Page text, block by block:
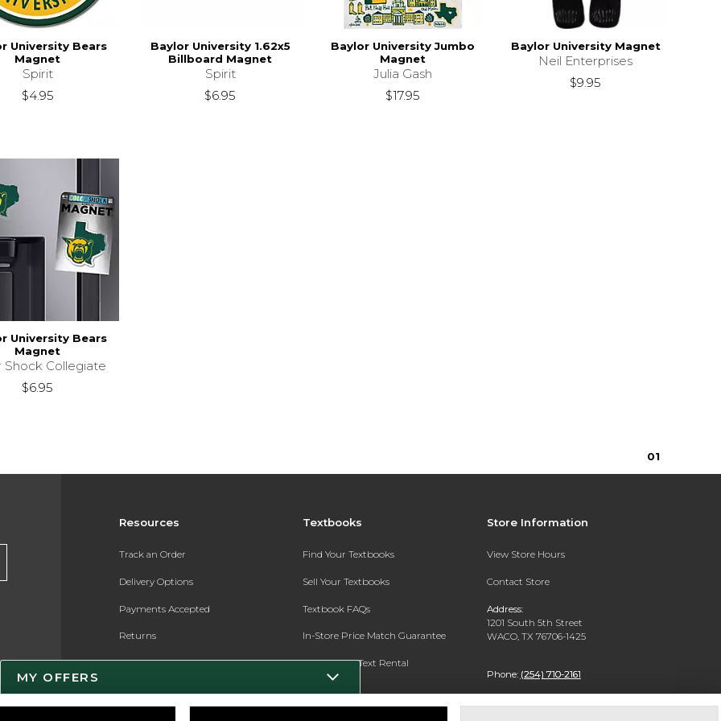
University Bears
Magnet
Spirit
$4.95
Baylor University 1.62x5
Billboard Magnet
Spirit
$6.95
Baylor University Jumbo
Magnet
Julia Gash
$17.95
Baylor University Magnet
Neil Enterprises
$9.95
University Bears
Magnet
Shock Collegiate
$6.95
01
Resources
Track an Order
Delivery Options
Payments Accepted
Returns
Gift Cards
Textbooks
Find Your Textbooks
Sell Your Textbooks
Textbook FAQs
In-Store Price Match Guarantee
Register for Text Rental
Store Information
View Store Hours
Contact Store
Address:
1201 South 5th Street
WACO, TX 76706-1425
Phone: (254) 710-2161
MY OFFERS